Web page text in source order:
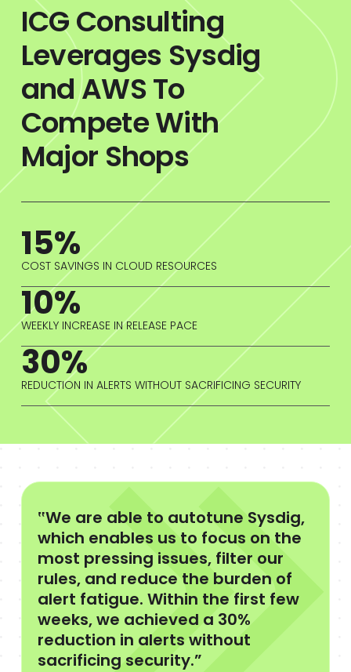
ICG Consulting
Leverages Sysdig
and AWS To
Compete With
Major Shops
15%
COST SAVINGS IN CLOUD RESOURCES
10%
WEEKLY INCREASE IN RELEASE PACE
30%
REDUCTION IN ALERTS WITHOUT SACRIFICING SECURITY
‟We are able to autotune Sysdig,
which enables us to focus on the
most pressing issues, filter our
rules, and reduce the burden of
alert fatigue. Within the first few
weeks, we achieved a 30%
reduction in alerts without
sacrificing security.”